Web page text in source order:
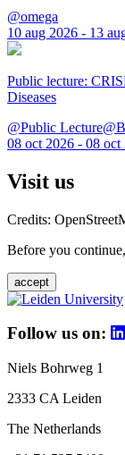
@omega
10 aug 2026 - 13
Public lecture:
Diseases
@Public
08 oct 2026 - 08 oct
Visit us
Credits:
Before you
accept
Follow us on:
Niels Bohrweg 1
2333 CA Leiden
The Netherlands